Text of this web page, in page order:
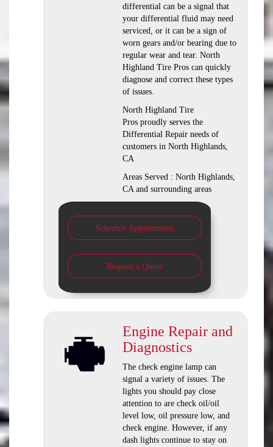
differential can be a signal that
your differential fluid may need
serviced, or it can be a sign of
worn gears and/or bearing due to
regular wear and tear. North
Highland Tire Pros can quickly
diagnose and correct these types
of issues.
North Highland Tire
Pros proudly serves the
Differential Repair needs of
customers in North Highlands,
CA
Areas Served : North Highlands,
CA and surrounding areas
Schedule Appointment
Request a Quote
Engine Repair and
Diagnostics
The check engine lamp can
signal a variety of issues. The
lights you should pay close
attention to are check oil/oil
level low, oil pressure low, and
check engine. However, if any
dash lights continue to stay on